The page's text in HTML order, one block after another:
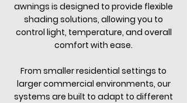
awnings is designed to provide flexible
shading solutions, allowing you to
control light, temperature, and overall
comfort with ease.
From smaller residential settings to
larger commercial environments, our
systems are built to adapt to different